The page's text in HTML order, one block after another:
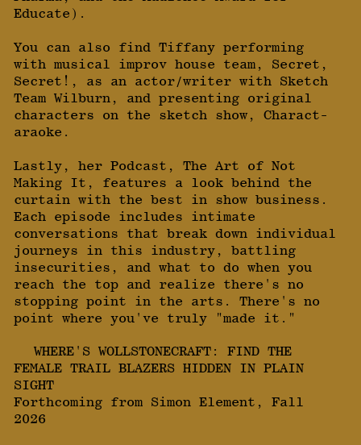
Educate).
You can also find Tiffany performing
with musical improv house team, Secret,
Secret!, as an actor/writer with Sketch
Team Wilburn, and presenting original
characters on the sketch show, Charact-
araoke.
Lastly, her Podcast, The Art of Not
Making It, features a look behind the
curtain with the best in show business.
Each episode includes intimate
conversations that break down individual
journeys in this industry, battling
insecurities, and what to do when you
reach the top and realize there's no
stopping point in the arts. There's no
point where you've truly "made it."
WHERE'S WOLLSTONECRAFT: FIND THE
FEMALE TRAIL BLAZERS HIDDEN IN PLAIN
SIGHT
Forthcoming from Simon Element, Fall
2026